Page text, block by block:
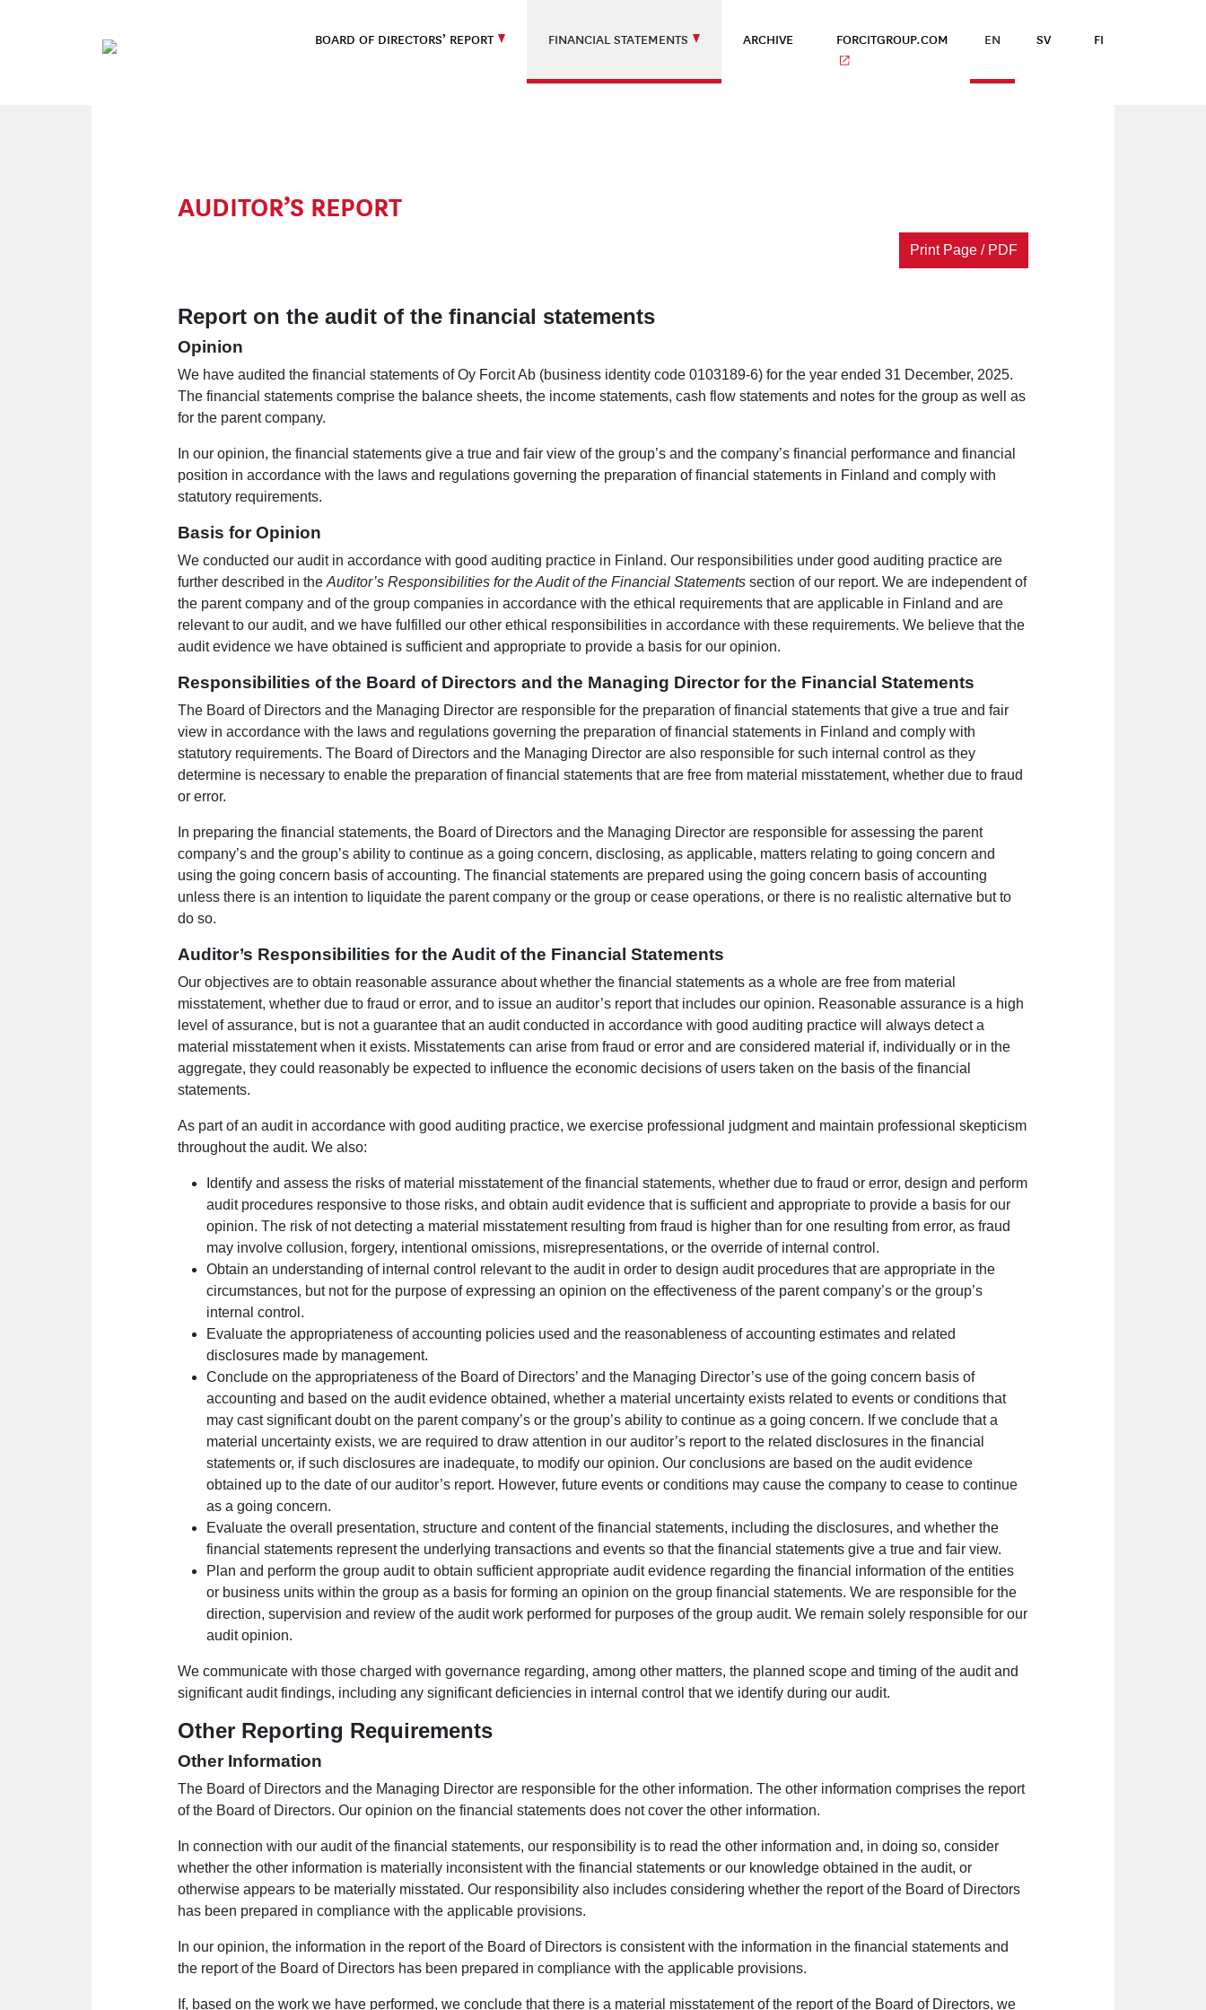
BOARD OF DIRECTORS’ REPORT FINANCIAL STATEMENTS ARCHIVE FORCITGROUP.COM EN SV FI
AUDITOR’S REPORT
Print Page / PDF
Report on the audit of the financial statements
Opinion
We have audited the financial statements of Oy Forcit Ab (business identity code 0103189-6) for the year ended 31 December, 2025.
The financial statements comprise the balance sheets, the income statements, cash flow statements and notes for the group as well as
for the parent company.
In our opinion, the financial statements give a true and fair view of the group’s and the company’s financial performance and financial
position in accordance with the laws and regulations governing the preparation of financial statements in Finland and comply with
statutory requirements.
Basis for Opinion
We conducted our audit in accordance with good auditing practice in Finland. Our responsibilities under good auditing practice are
further described in the Auditor’s Responsibilities for the Audit of the Financial Statements section of our report. We are independent of
the parent company and of the group companies in accordance with the ethical requirements that are applicable in Finland and are
relevant to our audit, and we have fulfilled our other ethical responsibilities in accordance with these requirements. We believe that the
audit evidence we have obtained is sufficient and appropriate to provide a basis for our opinion.
Responsibilities of the Board of Directors and the Managing Director for the Financial Statements
The Board of Directors and the Managing Director are responsible for the preparation of financial statements that give a true and fair
view in accordance with the laws and regulations governing the preparation of financial statements in Finland and comply with
statutory requirements. The Board of Directors and the Managing Director are also responsible for such internal control as they
determine is necessary to enable the preparation of financial statements that are free from material misstatement, whether due to fraud
or error.
In preparing the financial statements, the Board of Directors and the Managing Director are responsible for assessing the parent
company’s and the group’s ability to continue as a going concern, disclosing, as applicable, matters relating to going concern and
using the going concern basis of accounting. The financial statements are prepared using the going concern basis of accounting
unless there is an intention to liquidate the parent company or the group or cease operations, or there is no realistic alternative but to
do so.
Auditor’s Responsibilities for the Audit of the Financial Statements
Our objectives are to obtain reasonable assurance about whether the financial statements as a whole are free from material
misstatement, whether due to fraud or error, and to issue an auditor’s report that includes our opinion. Reasonable assurance is a high
level of assurance, but is not a guarantee that an audit conducted in accordance with good auditing practice will always detect a
material misstatement when it exists. Misstatements can arise from fraud or error and are considered material if, individually or in the
aggregate, they could reasonably be expected to influence the economic decisions of users taken on the basis of the financial
statements.
As part of an audit in accordance with good auditing practice, we exercise professional judgment and maintain professional skepticism
throughout the audit. We also:
Identify and assess the risks of material misstatement of the financial statements, whether due to fraud or error, design and perform
audit procedures responsive to those risks, and obtain audit evidence that is sufficient and appropriate to provide a basis for our
opinion. The risk of not detecting a material misstatement resulting from fraud is higher than for one resulting from error, as fraud
may involve collusion, forgery, intentional omissions, misrepresentations, or the override of internal control.
Obtain an understanding of internal control relevant to the audit in order to design audit procedures that are appropriate in the
circumstances, but not for the purpose of expressing an opinion on the effectiveness of the parent company’s or the group’s
internal control.
Evaluate the appropriateness of accounting policies used and the reasonableness of accounting estimates and related
disclosures made by management.
Conclude on the appropriateness of the Board of Directors’ and the Managing Director’s use of the going concern basis of
accounting and based on the audit evidence obtained, whether a material uncertainty exists related to events or conditions that
may cast significant doubt on the parent company’s or the group’s ability to continue as a going concern. If we conclude that a
material uncertainty exists, we are required to draw attention in our auditor’s report to the related disclosures in the financial
statements or, if such disclosures are inadequate, to modify our opinion. Our conclusions are based on the audit evidence
obtained up to the date of our auditor’s report. However, future events or conditions may cause the company to cease to continue
as a going concern.
Evaluate the overall presentation, structure and content of the financial statements, including the disclosures, and whether the
financial statements represent the underlying transactions and events so that the financial statements give a true and fair view.
Plan and perform the group audit to obtain sufficient appropriate audit evidence regarding the financial information of the entities
or business units within the group as a basis for forming an opinion on the group financial statements. We are responsible for the
direction, supervision and review of the audit work performed for purposes of the group audit. We remain solely responsible for our
audit opinion.
We communicate with those charged with governance regarding, among other matters, the planned scope and timing of the audit and
significant audit findings, including any significant deficiencies in internal control that we identify during our audit.
Other Reporting Requirements
Other Information
The Board of Directors and the Managing Director are responsible for the other information. The other information comprises the report
of the Board of Directors. Our opinion on the financial statements does not cover the other information.
In connection with our audit of the financial statements, our responsibility is to read the other information and, in doing so, consider
whether the other information is materially inconsistent with the financial statements or our knowledge obtained in the audit, or
otherwise appears to be materially misstated. Our responsibility also includes considering whether the report of the Board of Directors
has been prepared in compliance with the applicable provisions.
In our opinion, the information in the report of the Board of Directors is consistent with the information in the financial statements and
the report of the Board of Directors has been prepared in compliance with the applicable provisions.
If, based on the work we have performed, we conclude that there is a material misstatement of the report of the Board of Directors, we